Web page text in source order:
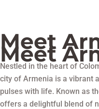
Meet
Meet
Nestled in the heart of
city of Armenia is a vibrant
pulses with life. Known as
offers a delightful blend of